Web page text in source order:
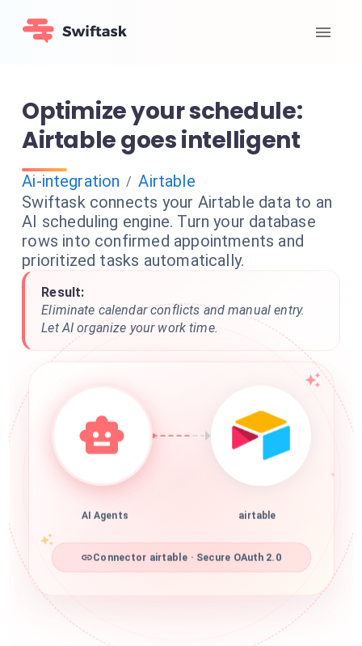
Optimize your schedule:
Airtable goes intelligent
Ai-integration / Airtable
Swiftask connects your Airtable data to an
AI scheduling engine. Turn your database
rows into confirmed appointments and
prioritized tasks automatically.
Result:
Eliminate calendar conflicts and manual entry.
Let AI organize your work time.
AI Agents airtable
Connector airtable · Secure OAuth 2.0